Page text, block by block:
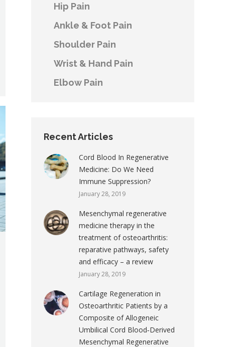
Hip Pain
Ankle & Foot Pain
Shoulder Pain
Wrist & Hand Pain
Elbow Pain
Recent Articles
Cord Blood In Regenerative
Medicine: Do We Need
Immune Suppression?
January 28, 2019
Mesenchymal regenerative
medicine therapy in the
treatment of osteoarthritis:
reparative pathways, safety
and efficacy – a review
January 28, 2019
Cartilage Regeneration in
Osteoarthritic Patients by a
Composite of Allogeneic
Umbilical Cord Blood‐Derived
Mesenchymal Regenerative